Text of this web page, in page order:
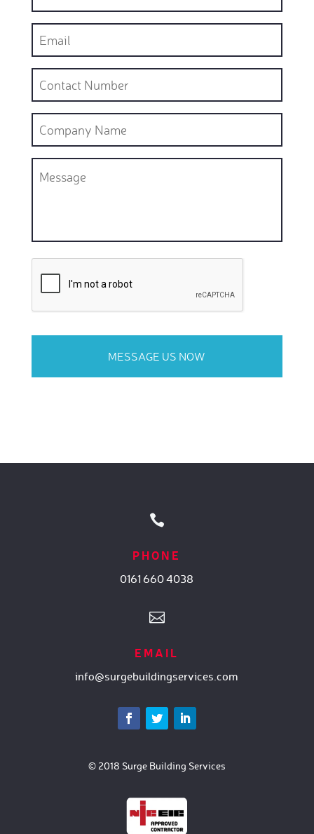

PHONE
0161 660 4038

EMAIL
info@surgebuildingservices.com
© 2018 Surge Building Services